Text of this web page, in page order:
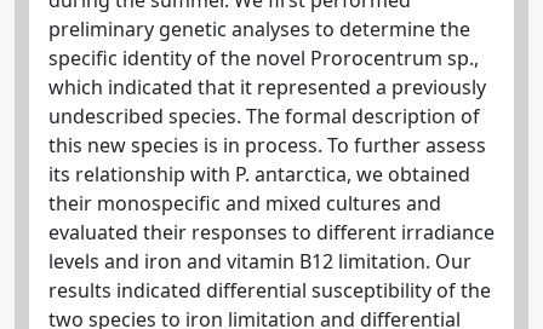
preliminary genetic analyses to determine the
specific identity of the novel Prorocentrum sp.,
which indicated that it represented a previously
undescribed species. The formal description of
this new species is in process. To further assess
its relationship with P. antarctica, we obtained
their monospecific and mixed cultures and
evaluated their responses to different irradiance
levels and iron and vitamin B12 limitation. Our
results indicated differential susceptibility of the
two species to iron limitation and differential